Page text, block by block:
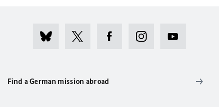
Find a German mission abroad